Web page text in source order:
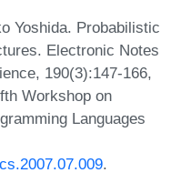
Yoshida. Probabilistic
Electronic Notes
190(3):147-166,
Workshop on
Languages
.